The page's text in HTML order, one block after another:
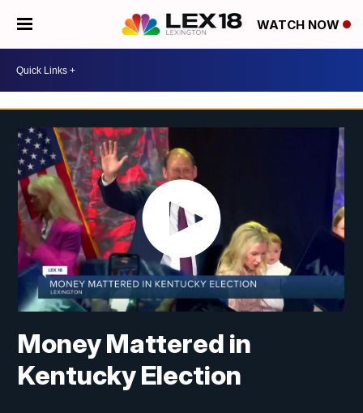
WATCH NOW
Money Mattered in
Kentucky Election